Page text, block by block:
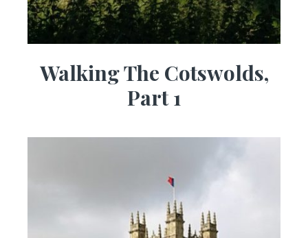
Walking The Cotswolds,
Part 1